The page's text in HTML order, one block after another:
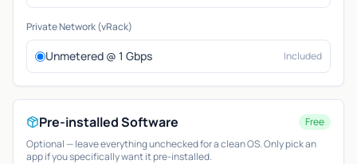
Private Network (vRack)
Unmetered @ 1 Gbps Included
Pre-installed Software
Free
Optional — leave everything unchecked for a clean OS. Only pick an
app if you specifically want it pre-installed.